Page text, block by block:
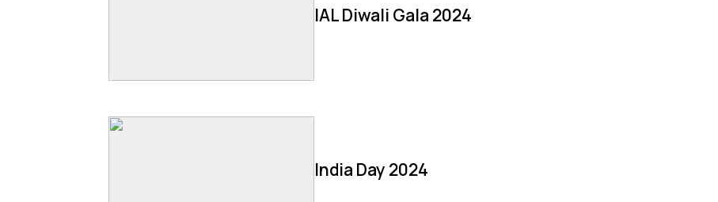
IAL Diwali Gala 2024
India Day 2024